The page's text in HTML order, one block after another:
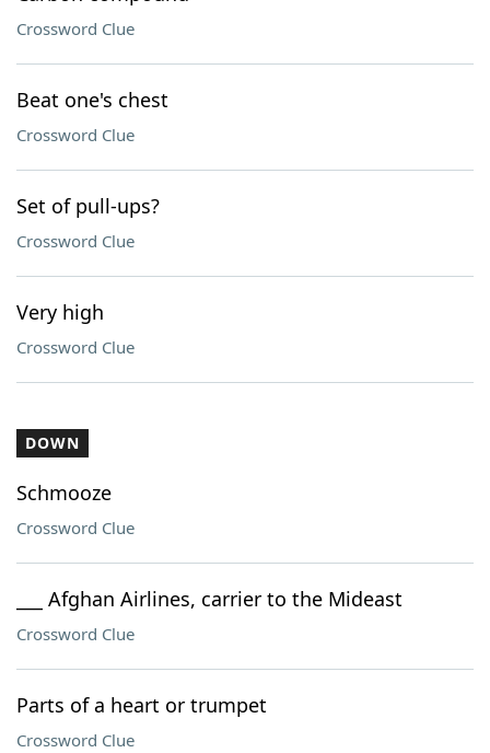
Crossword Clue
Beat one's chest
Crossword Clue
Set of pull-ups?
Crossword Clue
Very high
Crossword Clue
DOWN
Schmooze
Crossword Clue
___ Afghan Airlines, carrier to the Mideast
Crossword Clue
Parts of a heart or trumpet
Crossword Clue